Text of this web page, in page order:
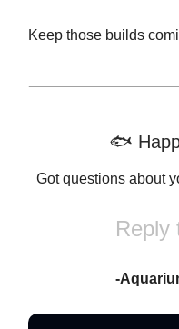
Keep those builds
🐟
Got questions about
Reply
-